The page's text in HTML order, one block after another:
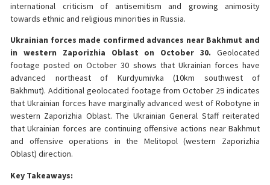
international criticism of antisemitism and growing animosity
towards ethnic and religious minorities in Russia.
Ukrainian forces made confirmed advances near Bakhmut and
in western Zaporizhia Oblast on October 30. Geolocated
footage posted on October 30 shows that Ukrainian forces have
advanced northeast of Kurdyumivka (10km southwest of
Bakhmut). Additional geolocated footage from October 29 indicates
that Ukrainian forces have marginally advanced west of Robotyne in
western Zaporizhia Oblast. The Ukrainian General Staff reiterated
that Ukrainian forces are continuing offensive actions near Bakhmut
and offensive operations in the Melitopol (western Zaporizhia
Oblast) direction.
Key Takeaways: